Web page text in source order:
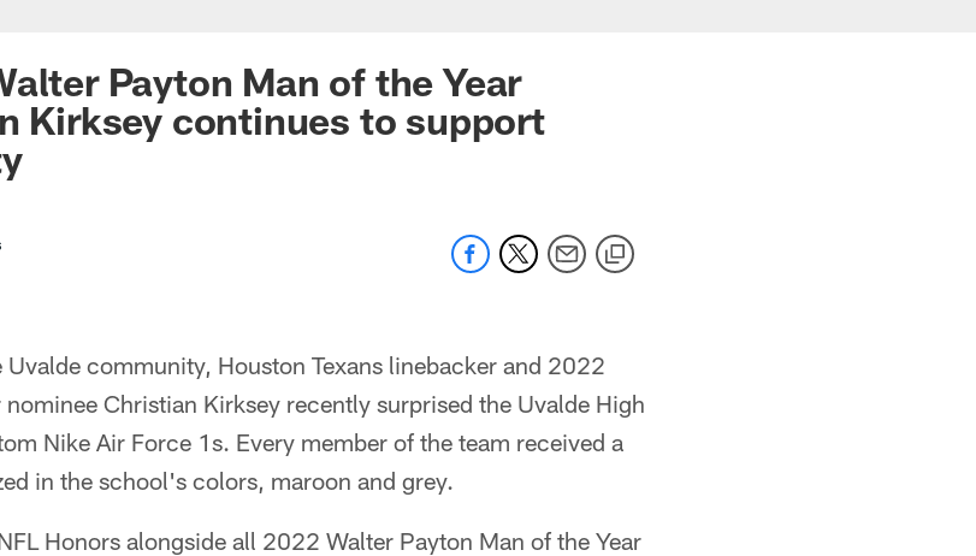
Payton Man of the Year
Kirksey continues to support
community, Houston Texans linebacker and 2022
Christian Kirksey recently surprised the Uvalde High
Nike Air Force 1s. Every member of the team received a
in the school's colors, maroon and grey.
Honors alongside all 2022 Walter Payton Man of the Year